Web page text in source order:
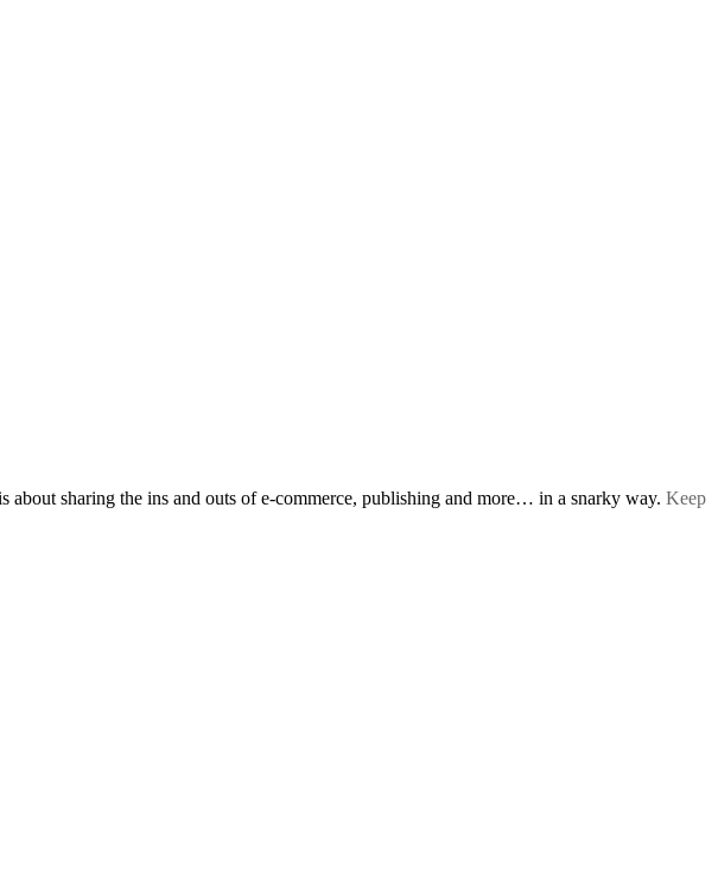
sharing the ins and outs of e-commerce, publishing and more… in a snarky way. Keep